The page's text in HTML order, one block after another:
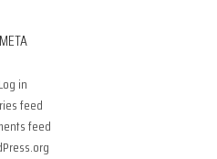
META
Log in
feed
feed